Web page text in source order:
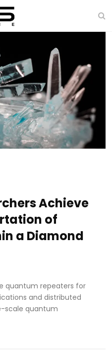
Achieve
of
a Diamond
quantum repeaters for
and distributed
scale quantum